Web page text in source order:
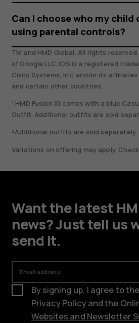
Can I choose who my child
using parental controls?
TM and HMD Global. All rights
of Google LLC. IOS is a registered
Cisco Systems, Inc. and/or its
and certain other countries.
¹ HMD Fusion X1 comes with a blue
Outfit. Additional outfits are sold
²Additional outfits are sold separately.
Variations on offering may apply.
Want the latest
news? Just tell us
send it.
Email address
By signing up, I agree to the
Privacy Policyand the
Websites and Newsletter